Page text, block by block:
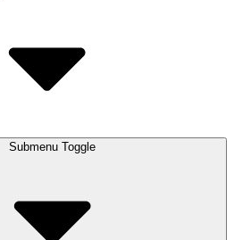
Submenu Toggle